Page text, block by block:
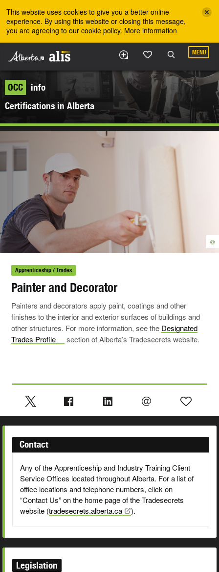
This website uses cookies to give you a better online
experience. By using this website or closing this message,
you are agreeing to our cookie policy. More information
MENU
OCC
info
Certifications in Alberta
©
Apprenticeship / Trades
Painter and Decorator
Painters and decorators apply paint, coatings and other
finishes to the interior and exterior surfaces of buildings and
other structures. For more information, see the Designated
Trades Profile section of Alberta’s Tradesecrets website.
Contact
Any of the Apprenticeship and Industry Training Client
Service Offices located throughout Alberta. For a list of
office locations and telephone numbers, click on
“Contact Us” on the home page of the Tradesecrets
website (tradesecrets.alberta.ca ).
Legislation